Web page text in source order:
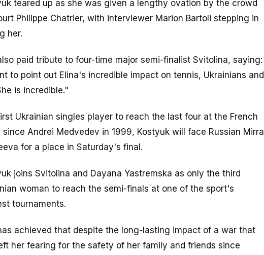
teared up as she was given a lengthy ovation by the crowd
Philippe Chatrier, with interviewer Marion Bartoli stepping in
her.
paid tribute to four-time major semi-finalist Svitolina, saying:
to point out Elina's incredible impact on tennis, Ukrainians and
is incredible."
Ukrainian singles player to reach the last four at the French
since Andrei Medvedev in 1999, Kostyuk will face Russian Mirra
for a place in Saturday's final.
joins Svitolina and Dayana Yastremska as only the third
woman to reach the semi-finals at one of the sport's
tournaments.
achieved that despite the long-lasting impact of a war that
her fearing for the safety of her family and friends since